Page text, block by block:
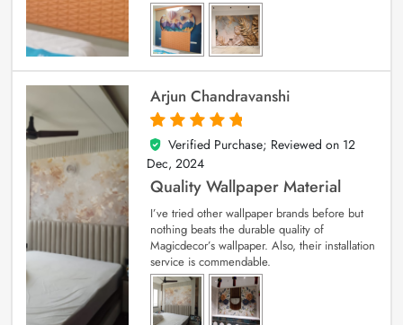
Arjun Chandravanshi
5
out of 5
Verified Purchase; Reviewed on 12
Dec, 2024
Quality Wallpaper Material
I’ve tried other wallpaper brands before but
nothing beats the durable quality of
Magicdecor’s wallpaper. Also, their installation
service is commendable.